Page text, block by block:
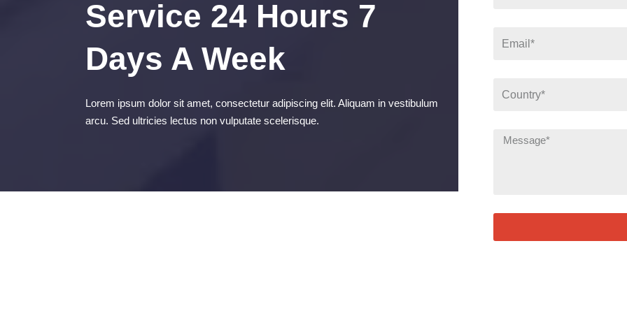
Service 24 Hours 7
Days A Week
Lorem ipsum dolor sit amet, consectetur adipiscing elit. Aliquam in vestibulum
arcu. Sed ultricies lectus non vulputate scelerisque.